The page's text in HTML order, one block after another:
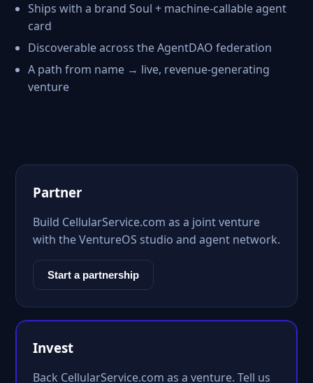
Ships with a brand Soul + machine-callable agent
card
Discoverable across the AgentDAO federation
A path from name → live, revenue-generating
venture
Partner
Build CellularService.com as a joint venture
with the VentureOS studio and agent network.
Start a partnership
Invest
Back CellularService.com as a venture. Tell us